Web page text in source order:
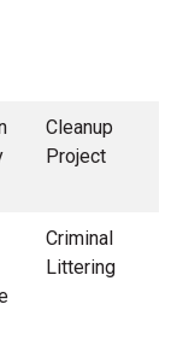
Cleanup
Project
Criminal
Littering